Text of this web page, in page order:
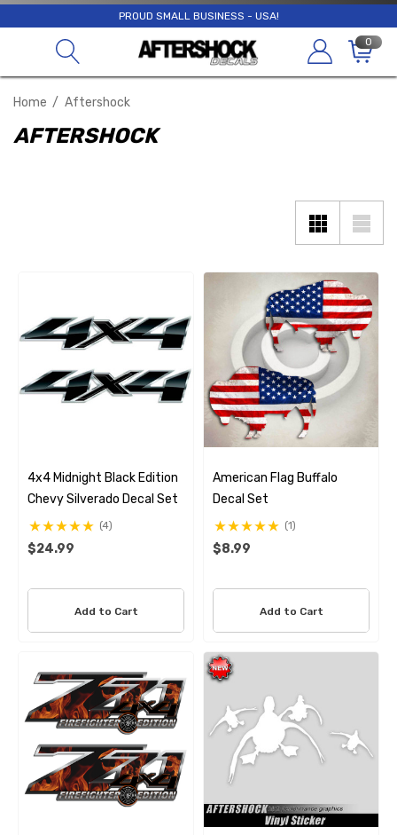
PROUD SMALL BUSINESS - USA!
0
Home Aftershock
AFTERSHOCK
4x4 Midnight Black Edition
Chevy Silverado Decal Set
(4)
$24.99
Add to Cart
American Flag Buffalo
Decal Set
(1)
$8.99
Add to Cart